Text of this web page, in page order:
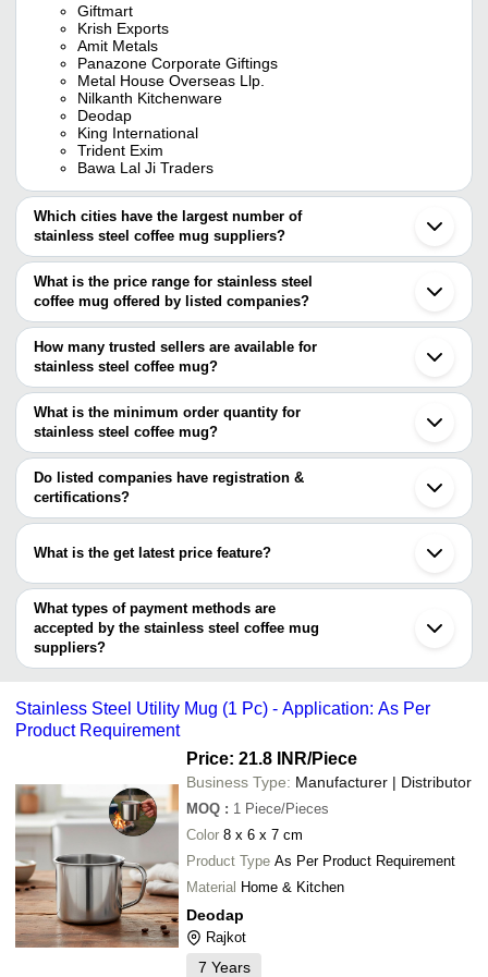
Giftmart
Krish Exports
Amit Metals
Panazone Corporate Giftings
Metal House Overseas Llp.
Nilkanth Kitchenware
Deodap
King International
Trident Exim
Bawa Lal Ji Traders
Which cities have the largest number of
stainless steel coffee mug suppliers?
The Cities are
Delhi
Mumbai
Chennai
Ahmedabad
Moradabad
Jagadhri
Sonipat
Rajkot
Yamunanagar
Thane
Noida
Vadodara
Ambala
Jalandhar
Mira Bhayandar
Vasai
Chhatarpur
Panchkula
What is the price range for stainless steel
coffee mug offered by listed companies?
The price range of stainless steel coffee mug are
Company Name
Product Name
Retailer Hub
INR
stainless steel coffee
Sigma Souvenirs
Stainless Steel Coffee
CROZET INDIA
INCORPORATION
INR 500ml Stainless Steel
Iconic Pentagon Private
INR
Si-415 Smart
Stainless Steel Coffee
Shri Ji Store INR
Jt-377 Stainless
Premium Matte
Indian Curf INR
Bamboo Shell Steel
Mug
Samyak's Outlet
INR Stainless Steel Coffee
How many trusted sellers are available for
stainless steel coffee mug?
There are eighteen trusted sellers of stainless steel coffee mug,
and their names are
AMIT METALS
PANAZONE CORPORATE GIFTINGS
GIFTMART
KING INTERNATIONAL
KRISH EXPORTS
AKINITOS TECHNOLOGIES
Iconic Pentagon Private Limited
Avsar Enterprises
Anjani Enterprise
Amaze Enterprises
Sony Plastics
SAGAR UV SOLUTION
Y. K. Trading
Mitsico
EON CORPORATE GIFT
What is the minimum order quantity for
stainless steel coffee mug?
The minimum order quantity is mentioned with the product and
varies from company to company.
Do listed companies have registration &
certifications?
Most of the companies have registration, and the companies that
AyuShri Industries
What is the get latest price feature?
You can use this for the latest price of the product for a business
deal.
What types of payment methods are
accepted by the stainless steel coffee mug
suppliers?
It depends on the specific stainless steel coffee mug supplier.
cash, bank transfer, credit card, e-wallet, online payment systems
etc.
Stainless Steel Utility Mug (1 Pc) - Application: As Per
Product Requirement
Price: 21.8 INR/Piece
Business Type: Manufacturer | Distributor
MOQ : 1 Piece/Pieces
Color 8 x 6 x 7 cm
Product Type As Per Product Requirement
Material Home & Kitchen
Deodap
Rajkot
7 Years